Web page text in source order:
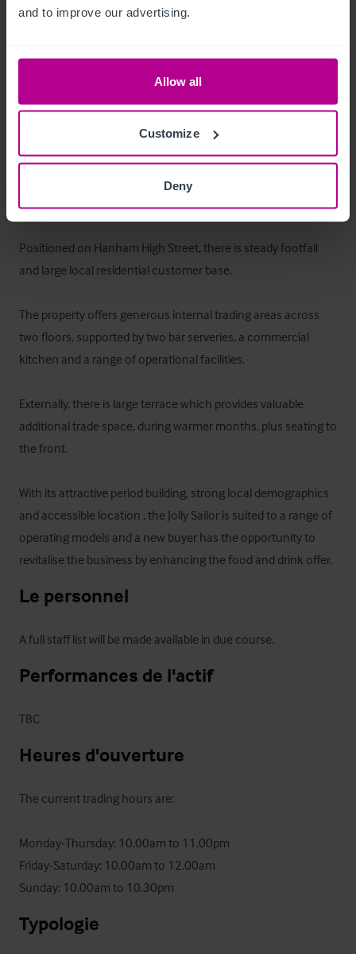
and to improve our advertising.
Allow all
Customize
Deny
Les extérieurs
Enclosed beer terrace to the rear of the property and external
Le bien
The Jolly Sailor presents an excellent opportunity for an
incoming operator to acquire a substantial, well‑established
public house in a strong suburban trading location.
Positioned on Hanham High Street, there is steady footfall
and large local residential customer base.
The property offers generous internal trading areas across
two floors, supported by two bar serveries, a commercial
kitchen and a range of operational facilities.
Externally, there is large terrace which provides valuable
additional trade space, during warmer months, plus seating to
the front.
With its attractive period building, strong local demographics
and accessible location , the Jolly Sailor is suited to a range of
operating models and a new buyer has the opportunity to
revitalise the business by enhancing the food and drink offer.
Le personnel
A full staff list will be made available in due course.
Performances de l'actif
TBC
Heures d'ouverture
The current trading hours are:
Monday-Thursday: 10.00am to 11.00pm
Friday-Saturday: 10.00am to 12.00am
Sunday: 10.00am to 10.30pm
Typologie